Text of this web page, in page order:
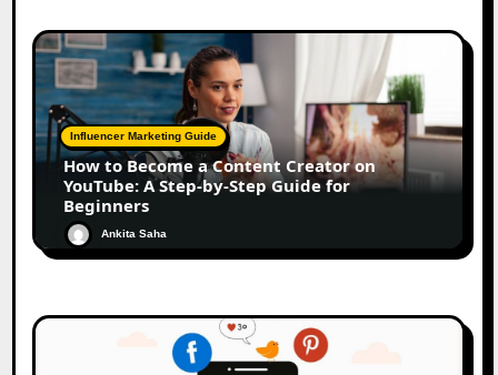
Influencer Marketing Guide
How to Become a Content Creator on
YouTube: A Step-by-Step Guide for
Beginners
Ankita Saha